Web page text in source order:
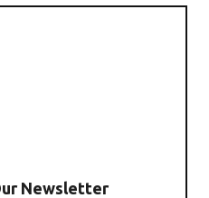
Newsletter